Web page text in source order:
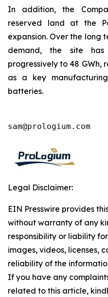
In addition, the
reserved land at the
expansion. Over the long
demand, the site
progressively to 48 GWh,
as a key
batteries.
sam@prologium.com
Legal Disclaimer:
EIN Presswire provides
without warranty of any
responsibility or liability
images, videos, licenses,
reliability of the
If you have any
related to this article,